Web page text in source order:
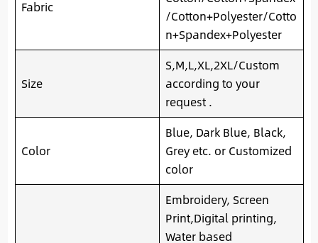
Fabric
/Cotton+Polyester/Cotto
n+Spandex+Polyester
Size
S,M,L,XL,2XL/Custom
according to your
request .
Color
Blue, Dark Blue, Black,
Grey etc. or Customized
color
Embroidery, Screen
Print,Digital printing,
Water based